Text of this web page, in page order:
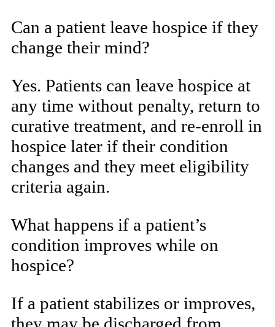
Can a patient leave hospice if they
change their mind?
Yes. Patients can leave hospice at
any time without penalty, return to
curative treatment, and re-enroll in
hospice later if their condition
changes and they meet eligibility
criteria again.
What happens if a patient’s
condition improves while on
hospice?
If a patient stabilizes or improves,